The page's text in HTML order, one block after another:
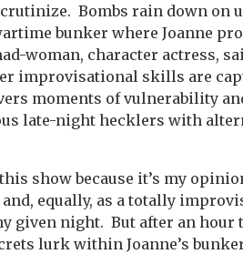
Bombs rain down on
bunker where Joanne
woman, character actress,
improvisational skills are
moments of vulnerability
late-night hecklers with
show because it’s my
equally, as a totally
given night. But after an hour
lurk within Joanne’s